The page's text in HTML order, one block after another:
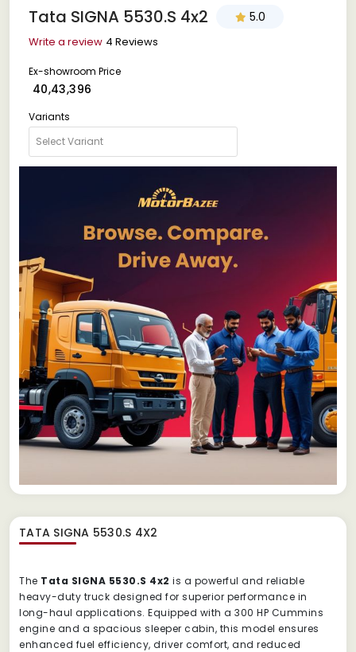
Tata SIGNA 5530.S 4x2 5.0
Write a review 4 Reviews
Ex-showroom Price
₹ 40,43,396
Variants
TATA SIGNA 5530.S 4X2
The Tata SIGNA 5530.S 4x2 is a powerful and reliable
heavy-duty truck designed for superior performance in
long-haul applications. Equipped with a 300 HP Cummins
engine and a spacious sleeper cabin, this model ensures
enhanced fuel efficiency, driver comfort, and reduced